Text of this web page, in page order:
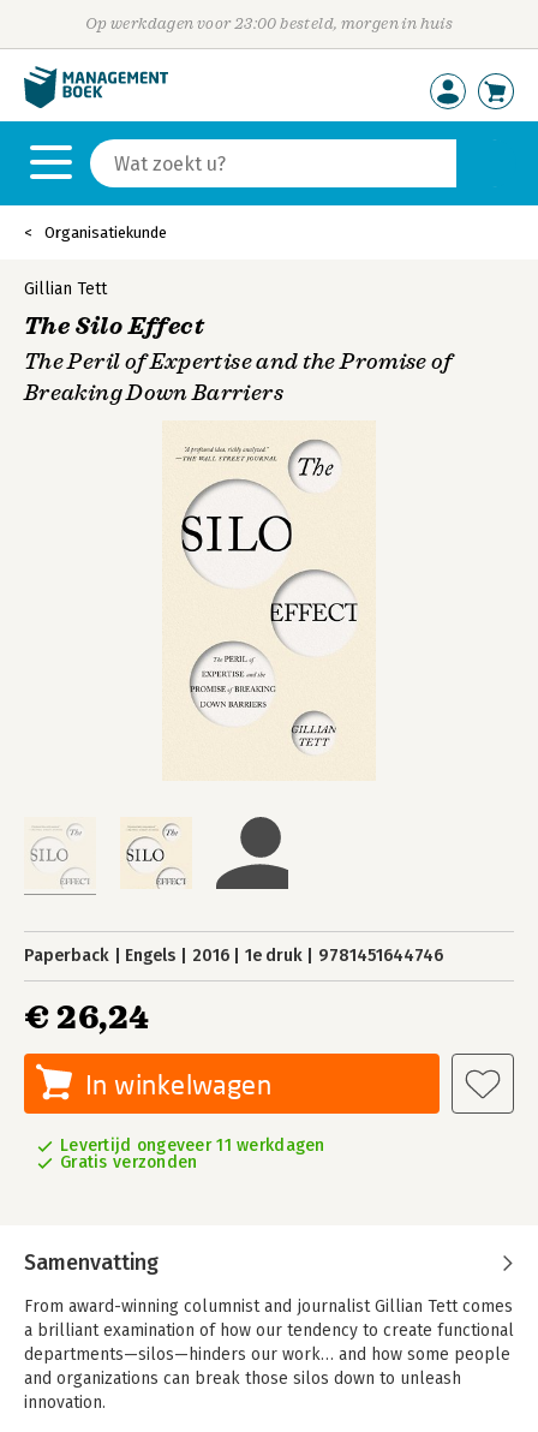
Op werkdagen voor 23:00 besteld, morgen in huis
Organisatiekunde
Gillian Tett
The Silo Effect
The Peril of Expertise and the Promise of
Breaking Down Barriers
Paperback Engels 2016 1e druk 9781451644746
€ 26,24
In winkelwagen
Levertijd ongeveer 11 werkdagen
Gratis verzonden
Samenvatting
From award-winning columnist and journalist Gillian Tett comes
a brilliant examination of how our tendency to create functional
departments—silos—hinders our work… and how some people
and organizations can break those silos down to unleash
innovation.